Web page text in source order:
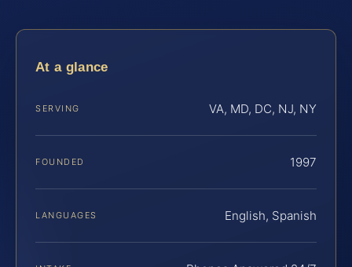
At a glance
SERVING VA, MD, DC, NJ, NY
FOUNDED 1997
LANGUAGES English, Spanish